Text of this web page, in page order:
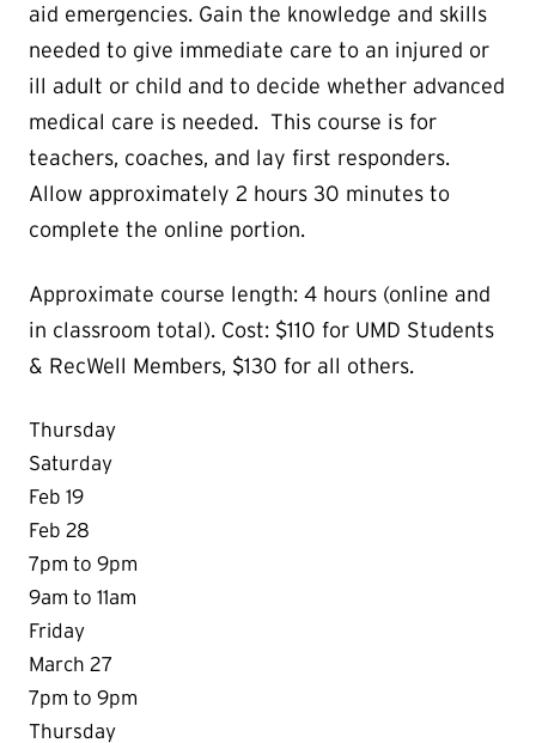
aid emergencies. Gain the knowledge and skills
needed to give immediate care to an injured or
ill adult or child and to decide whether advanced
medical care is needed. This course is for
teachers, coaches, and lay first responders.
Allow approximately 2 hours 30 minutes to
complete the online portion.
Approximate course length: 4 hours (online and
in classroom total). Cost: $110 for UMD Students
& RecWell Members, $130 for all others.
Thursday
Saturday
Feb 19
Feb 28
7pm to 9pm
9am to 11am
Friday
March 27
7pm to 9pm
Thursday